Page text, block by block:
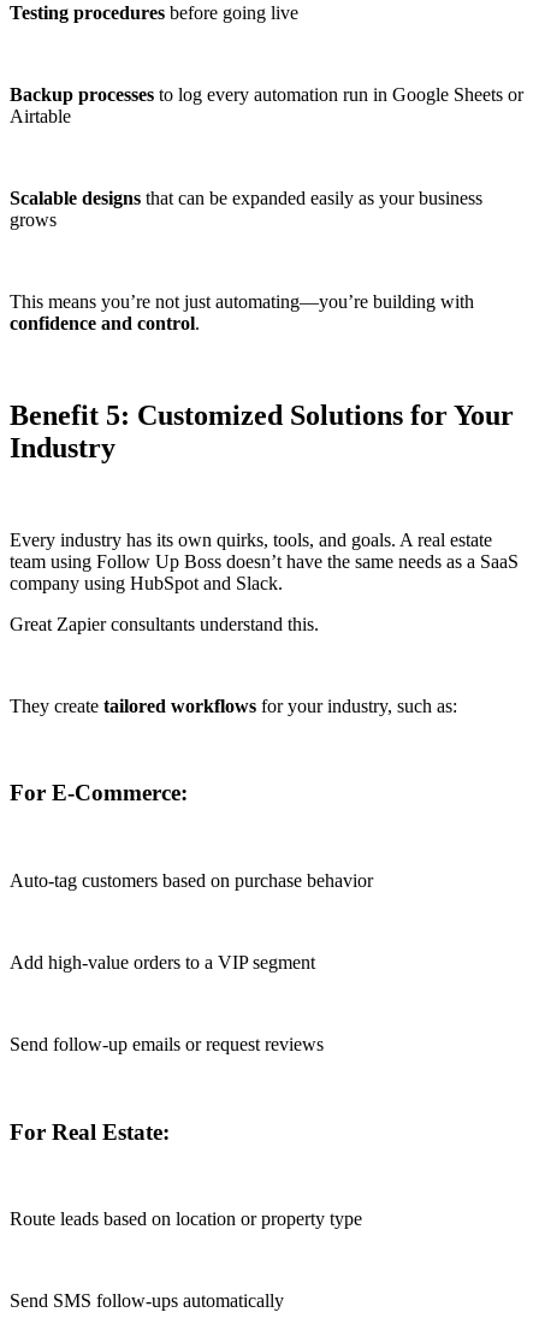
Testing procedures before going live
Backup processes to log every automation run in Google Sheets or
Airtable
Scalable designs that can be expanded easily as your business
grows
This means you’re not just automating—you’re building with
confidence and control.
Benefit 5: Customized Solutions for Your
Industry
Every industry has its own quirks, tools, and goals. A real estate
team using Follow Up Boss doesn’t have the same needs as a SaaS
company using HubSpot and Slack.
Great Zapier consultants understand this.
They create tailored workflows for your industry, such as:
For E-Commerce:
Auto-tag customers based on purchase behavior
Add high-value orders to a VIP segment
Send follow-up emails or request reviews
For Real Estate:
Route leads based on location or property type
Send SMS follow-ups automatically